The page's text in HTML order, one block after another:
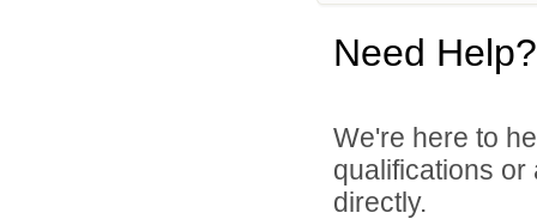
Need Help?
We're here to
qualifications
directly.